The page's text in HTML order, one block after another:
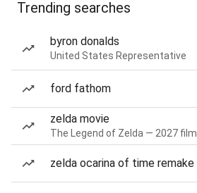
Trending searches
byron donalds
United States Representative
ford fathom
zelda movie
The Legend of Zelda — 2027 film
zelda ocarina of time remake